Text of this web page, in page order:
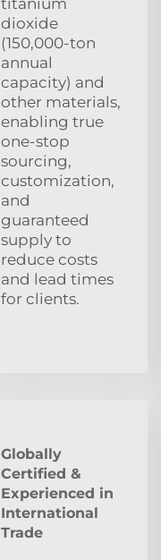
dioxide
(150,000-ton
annual
capacity) and
other materials,
enabling true
one-stop
sourcing,
customization,
and
guaranteed
supply to
reduce costs
and lead times
for clients.
Globally
Certified &
Experienced in
International
Trade